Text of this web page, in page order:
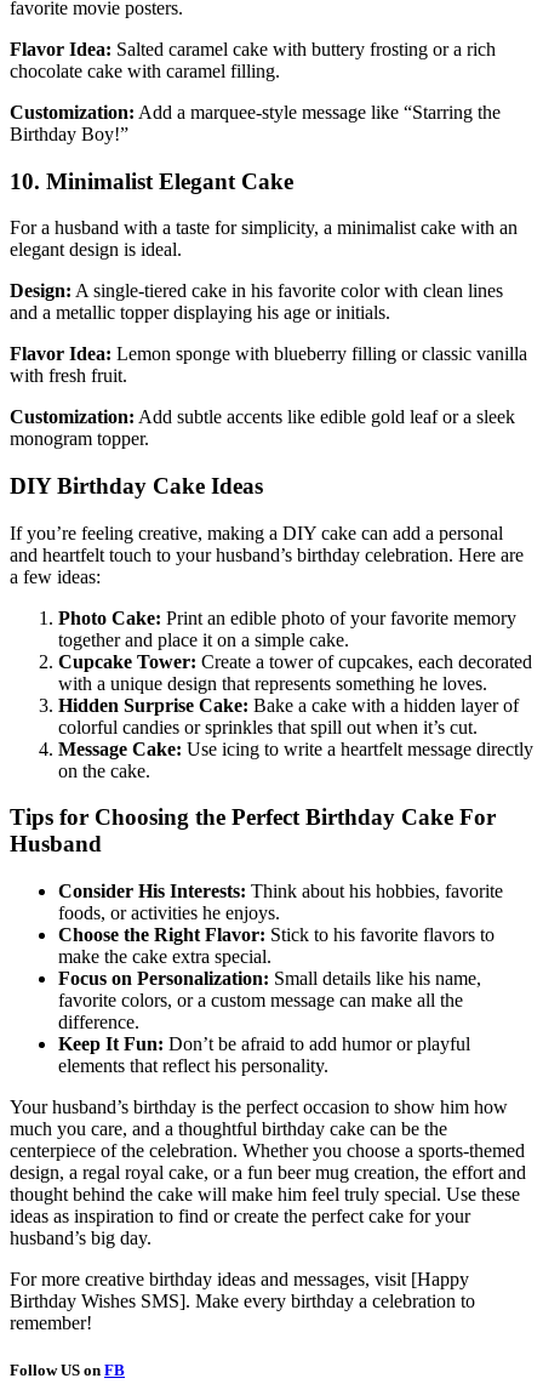
favorite movie posters.
Flavor Idea: Salted caramel cake with buttery frosting or a rich
chocolate cake with caramel filling.
Customization: Add a marquee-style message like “Starring the
Birthday Boy!”
10. Minimalist Elegant Cake
For a husband with a taste for simplicity, a minimalist cake with an
elegant design is ideal.
Design: A single-tiered cake in his favorite color with clean lines
and a metallic topper displaying his age or initials.
Flavor Idea: Lemon sponge with blueberry filling or classic vanilla
with fresh fruit.
Customization: Add subtle accents like edible gold leaf or a sleek
monogram topper.
DIY Birthday Cake Ideas
If you’re feeling creative, making a DIY cake can add a personal
and heartfelt touch to your husband’s birthday celebration. Here are
a few ideas:
Photo Cake: Print an edible photo of your favorite memory
together and place it on a simple cake.
Cupcake Tower: Create a tower of cupcakes, each decorated
with a unique design that represents something he loves.
Hidden Surprise Cake: Bake a cake with a hidden layer of
colorful candies or sprinkles that spill out when it’s cut.
Message Cake: Use icing to write a heartfelt message directly
on the cake.
Tips for Choosing the Perfect Birthday Cake For
Husband
Consider His Interests: Think about his hobbies, favorite
foods, or activities he enjoys.
Choose the Right Flavor: Stick to his favorite flavors to
make the cake extra special.
Focus on Personalization: Small details like his name,
favorite colors, or a custom message can make all the
difference.
Keep It Fun: Don’t be afraid to add humor or playful
elements that reflect his personality.
Your husband’s birthday is the perfect occasion to show him how
much you care, and a thoughtful birthday cake can be the
centerpiece of the celebration. Whether you choose a sports-themed
design, a regal royal cake, or a fun beer mug creation, the effort and
thought behind the cake will make him feel truly special. Use these
ideas as inspiration to find or create the perfect cake for your
husband’s big day.
For more creative birthday ideas and messages, visit [Happy
Birthday Wishes SMS]. Make every birthday a celebration to
remember!
Follow US on FB